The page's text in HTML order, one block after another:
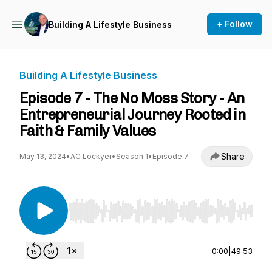
Building A Lifestyle Business + Follow
Building A Lifestyle Business
Episode 7 - The No Moss Story - An
Entrepreneurial Journey Rooted in
Faith & Family Values
May 13, 2024•AC Lockyer• Season 1• Episode 7 Share
Use Left/Right to seek, Home/End to jump to
0:00 49:53